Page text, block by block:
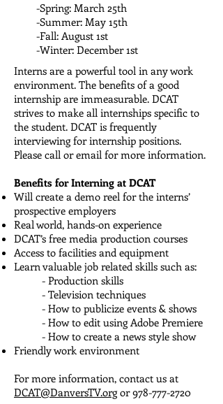
-Spring: March 25th
-Summer: May 15th
-Fall: August 1st
-Winter: December 1st
Interns are a powerful tool in any work
environment. The benefits of a good
internship are immeasurable. DCAT
strives to make all internships specific to
the student. DCAT is frequently
interviewing for internship positions.
Please call or email for more information.
Benefits for Interning at DCAT
Will create a demo reel for the interns’
prospective employers
Real world, hands-on experience
DCAT’s free media production courses
Access to facilities and equipment
Learn valuable job related skills such as:
- Production skills
- Television techniques
- How to publicize events & shows
- How to edit using Adobe Premiere
- How to create a news style show
Friendly work environment
For more information, contact us at
DCAT@DanversTV.orgor978-777-2720